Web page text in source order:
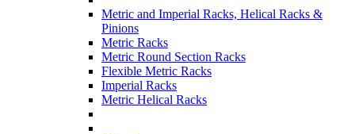
Metric and Imperial Racks, Helical Racks &
Pinions
Metric Racks
Metric Round Section Racks
Flexible Metric Racks
Imperial Racks
Metric Helical Racks